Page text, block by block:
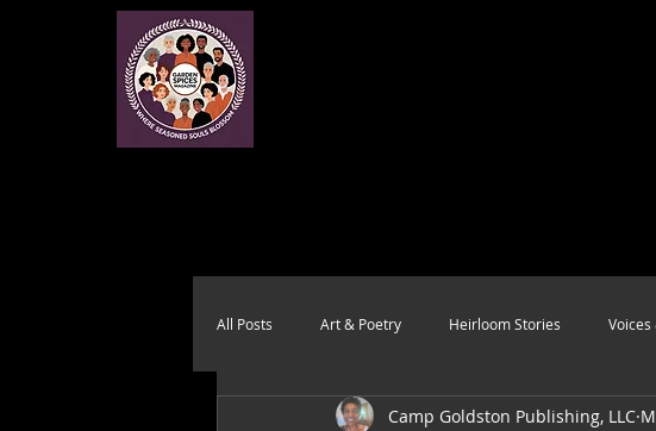
All Posts Art & Poetry Heirloom Stories Voices
Health & Wholeness Melting Pot Modalities
Camp Goldston Publishing, LLC